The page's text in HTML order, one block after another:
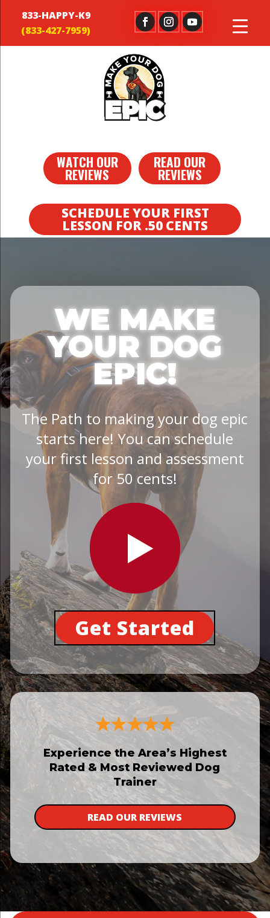
833-HAPPY-K9
WATCH OUR
REVIEWS
READ OUR
REVIEWS
SCHEDULE YOUR FIRST
LESSON FOR .50 CENTS
WE MAKE
YOUR DOG
EPIC!
The Path to making your dog epic
starts here! You can schedule
your first lesson and assessment
for 50 cents!
Get Started
Experience the Area’s Highest
Rated & Most Reviewed Dog
Trainer
READ OUR REVIEWS